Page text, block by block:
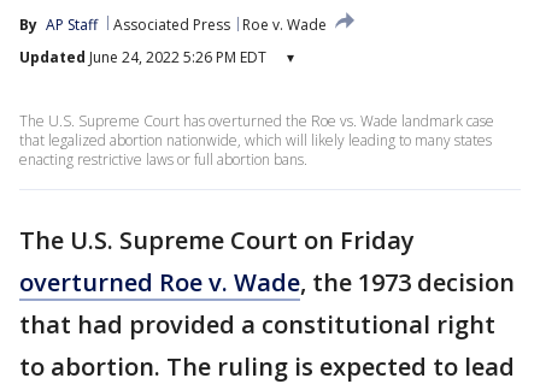
By AP Staff Associated Press
Roe v. Wade
Updated June 24, 2022 5:26 PM EDT ▾
The U.S. Supreme Court has overturned the Roe vs. Wade landmark case
that legalized abortion nationwide, which will likely leading to many states
enacting restrictive laws or full abortion bans.
The U.S. Supreme Court on Friday
overturned Roe v. Wade, the 1973 decision
that had provided a constitutional right
to abortion. The ruling is expected to lead